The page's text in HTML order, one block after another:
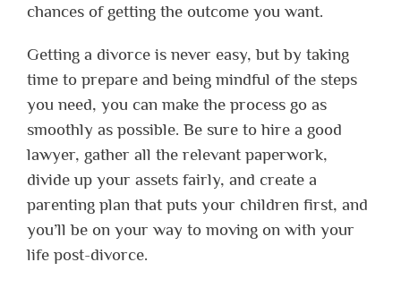
chances of getting the outcome you want.
Getting a divorce is never easy, but by taking
time to prepare and being mindful of the steps
you need, you can make the process go as
smoothly as possible. Be sure to hire a good
lawyer, gather all the relevant paperwork,
divide up your assets fairly, and create a
parenting plan that puts your children first, and
you’ll be on your way to moving on with your
life post-divorce.